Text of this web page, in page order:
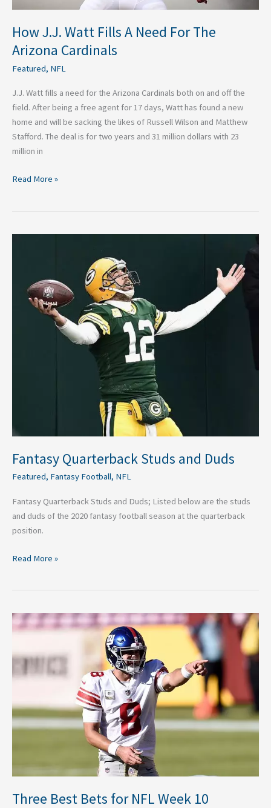
How J.J. Watt Fills A Need For The
Arizona Cardinals
Featured, NFL
J.J. Watt fills a need for the Arizona Cardinals both on and off the
field. After being a free agent for 17 days, Watt has found a new
home and will be sacking the likes of Russell Wilson and Matthew
Stafford. The deal is for two years and 31 million dollars with 23
million in
Read More »
Fantasy Quarterback Studs and Duds
Featured, Fantasy Football, NFL
Fantasy Quarterback Studs and Duds; Listed below are the studs
and duds of the 2020 fantasy football season at the quarterback
position.
Duds
Read More »
Three Best Bets for NFL Week 10
Three
Best
NFL
10